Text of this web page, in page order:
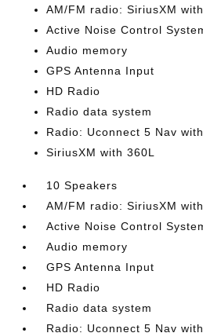
AM/FM radio: SiriusXM with
Active Noise Control
Audio memory
GPS Antenna Input
HD Radio
Radio data system
Radio: Uconnect 5 Nav
SiriusXM with 360L
10 Speakers
AM/FM radio: SiriusXM with
Active Noise Control
Audio memory
GPS Antenna Input
HD Radio
Radio data system
Radio: Uconnect 5 Nav